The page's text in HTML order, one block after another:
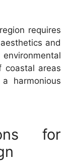
requires
and
coastal areas
harmonious
for